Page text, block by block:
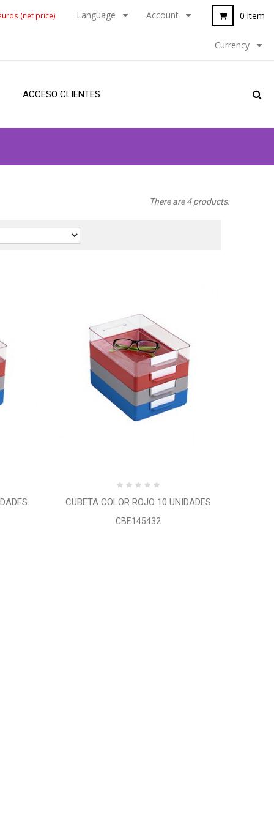
(net price) 0 item
Account
Language
Currency
ACCESO CLIENTES
There are 4 products.
CUBETA COLOR ROJO 10 UNIDADES
CBE145432